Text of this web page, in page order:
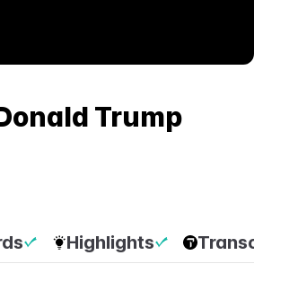
Trump
Highlights Transcripts